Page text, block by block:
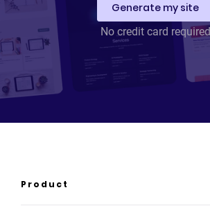
Generate my site
No credit card required
Product